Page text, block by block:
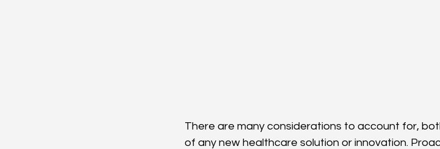
There are many considerations to account for,
of any new healthcare solution or innovation.